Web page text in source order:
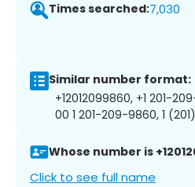
Times searched:7,030
Similar number format:
+12012099860, +1 201-
00 1 201-209-9860, 1
Whose number is
Click to see full name